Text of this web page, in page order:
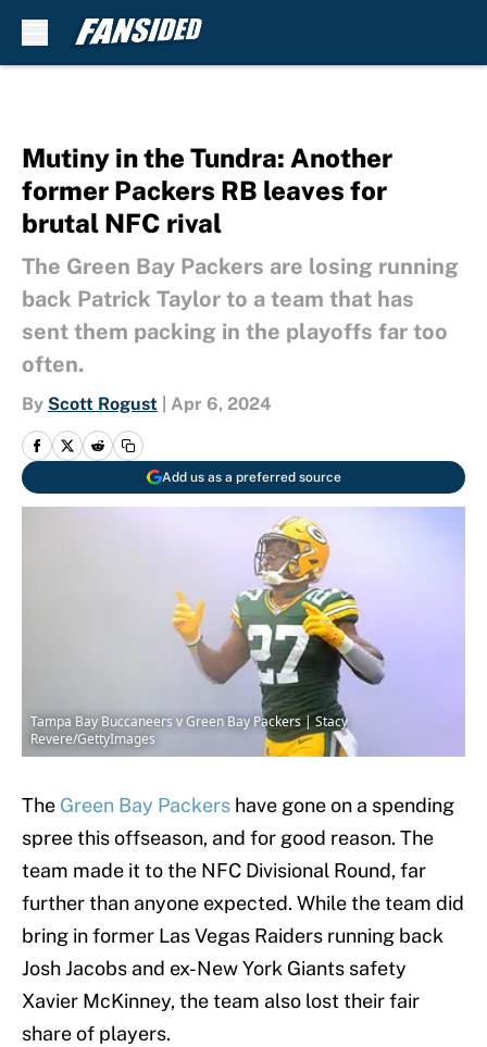
Mutiny in the Tundra: Another
former Packers RB leaves for
brutal NFC rival
The Green Bay Packers are losing running
back Patrick Taylor to a team that has
sent them packing in the playoffs far too
often.
By Scott Rogust Apr 6, 2024
Add us as a preferred source
Tampa Bay Buccaneers v Green Bay Packers | Stacy
Revere/GettyImages
The Green Bay Packers have gone on a spending
spree this offseason, and for good reason. The
team made it to the NFC Divisional Round, far
further than anyone expected. While the team did
bring in former Las Vegas Raiders running back
Josh Jacobs and ex-New York Giants safety
Xavier McKinney, the team also lost their fair
share of players.